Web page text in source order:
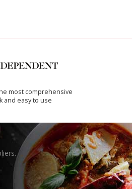
most comprehensive
and easy to use